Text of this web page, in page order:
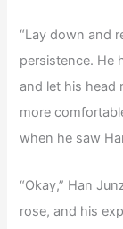
“Lay down and
persistence. He
and let his head
more
when he saw
“Okay,” Han
rose, and his